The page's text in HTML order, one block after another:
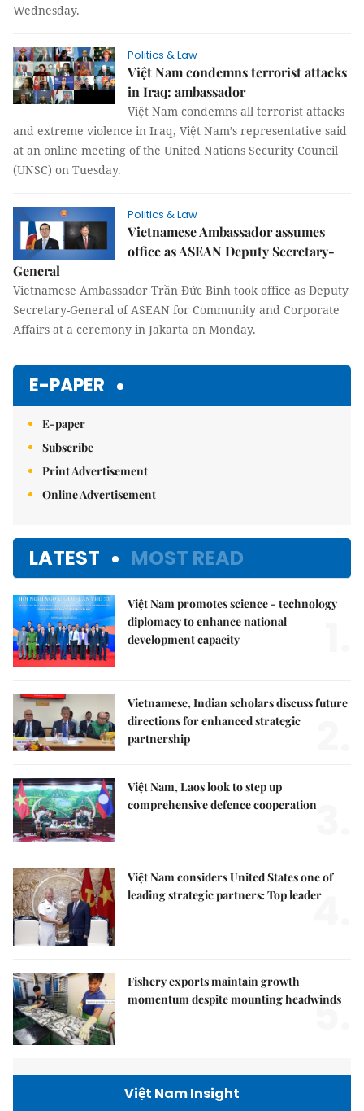
Wednesday.
Politics & Law
Việt Nam condemns terrorist attacks
in Iraq: ambassador
Việt Nam condemns all terrorist attacks
and extreme violence in Iraq, Việt Nam’s representative said
at an online meeting of the United Nations Security Council
(UNSC) on Tuesday.
Politics & Law
Vietnamese Ambassador assumes
office as ASEAN Deputy Secretary-
General
Vietnamese Ambassador Trần Đức Bình took office as Deputy
Secretary-General of ASEAN for Community and Corporate
Affairs at a ceremony in Jakarta on Monday.
E-PAPER
E-paper
Subscribe
Print Advertisement
Online Advertisement
LATEST MOST READ
Việt Nam promotes science - technology
diplomacy to enhance national
development capacity
Vietnamese, Indian scholars discuss future
directions for enhanced strategic
partnership
Việt Nam, Laos look to step up
comprehensive defence cooperation3.
Việt Nam considers United States one of
leading strategic partners: Top leader
4.
Fishery exports maintain growth
momentum despite mounting headwinds
5.
Việt Nam Insight